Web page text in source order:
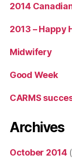
2014
2013 – Happy
Midwifery
Good Week
CARMS
Archives
October 2014